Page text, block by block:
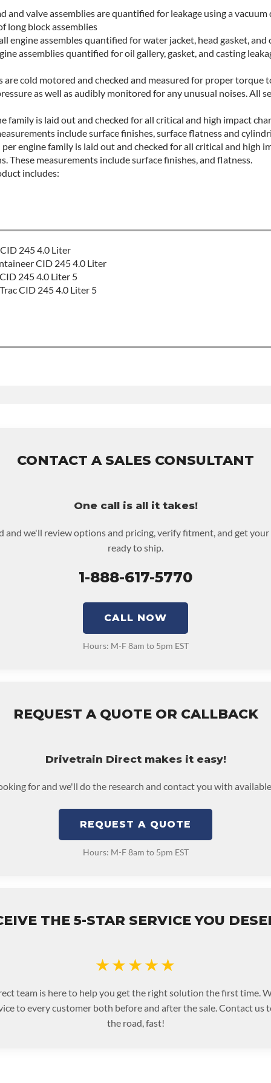
CONTACT A SALES CONSULTANT
One call is all it takes!
and we'll review options and pricing, verify fitment, and get
ready to ship.
1-888-617-5770
CALL NOW
Hours: M-F 8am to 5pm EST
REQUEST A QUOTE OR CALLBACK
Drivetrain Direct makes it easy!
for and we'll do the research and contact you with
REQUEST A QUOTE
Hours: M-F 8am to 5pm EST
THE 5-STAR SERVICE YOU
★★★★★
team is here to help you get the right solution the first time.
to every customer both before and after the sale. Contact us
the road, fast!
and valve assemblies are quantified for leakage using a vacuum
long block assemblies
engine assembles quantified for water jacket, head gasket, and
assemblies quantified for oil gallery, gasket, and casting
are cold motored and checked and measured for proper torque
as well as audibly monitored for any unusual noises. All
family is laid out and checked for all critical and high impact
include surface finishes, surface flatness and
engine family is laid out and checked for all critical and high
These measurements include surface finishes, and flatness.
includes:
245 4.0 Liter
CID 245 4.0 Liter
245 4.0 Liter 5
CID 245 4.0 Liter 5
purchased to activate the warranty.